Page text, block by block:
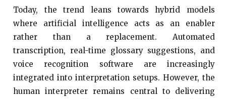
Today, the trend leans towards hybrid models
where artificial intelligence acts as an enabler
rather than a replacement. Automated
transcription, real-time glossary suggestions, and
voice recognition software are increasingly
integrated into interpretation setups. However, the
human interpreter remains central to delivering